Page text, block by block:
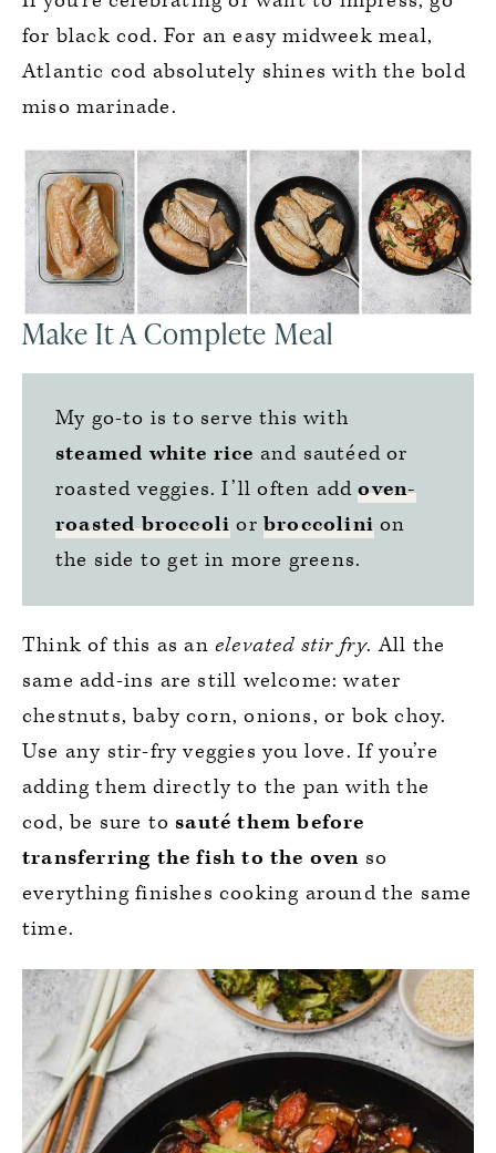
for black cod. For an easy midweek meal,
Atlantic cod absolutely shines with the bold
miso marinade.
Make It A Complete Meal
My go-to is to serve this with
steamed white rice and sautéed or
roasted veggies. I’ll often add oven-
roasted broccoli orbroccolini on
the side to get in more greens.
Think of this as an elevated stir fry. All the
same add-ins are still welcome: water
chestnuts, baby corn, onions, or bok choy.
Use any stir-fry veggies you love. If you’re
adding them directly to the pan with the
cod, be sure to sauté them before
transferring the fish to the oven so
everything finishes cooking around the same
time.